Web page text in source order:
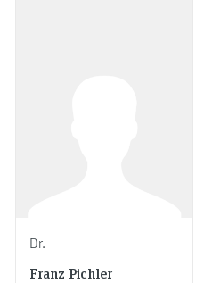
Dr.
Franz Pichler